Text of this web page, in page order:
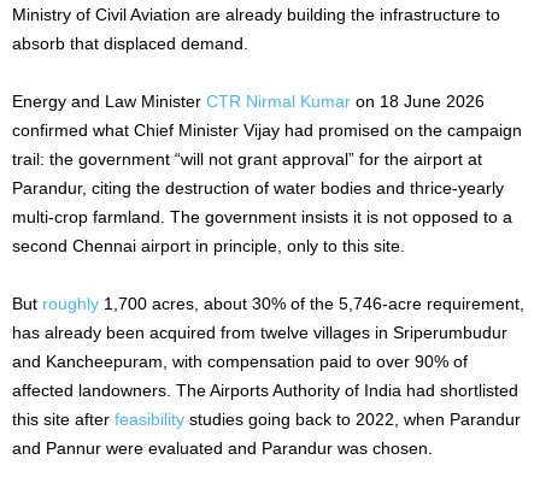
Ministry of Civil Aviation are already building the infrastructure to
absorb that displaced demand.
Energy and Law Minister CTR Nirmal Kumar on 18 June 2026
confirmed what Chief Minister Vijay had promised on the campaign
trail: the government “will not grant approval” for the airport at
Parandur, citing the destruction of water bodies and thrice-yearly
multi-crop farmland. The government insists it is not opposed to a
second Chennai airport in principle, only to this site.
But roughly 1,700 acres, about 30% of the 5,746-acre requirement,
has already been acquired from twelve villages in Sriperumbudur
and Kancheepuram, with compensation paid to over 90% of
affected landowners. The Airports Authority of India had shortlisted
this site after feasibility studies going back to 2022, when Parandur
and Pannur were evaluated and Parandur was chosen.